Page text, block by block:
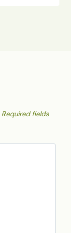
Required fields